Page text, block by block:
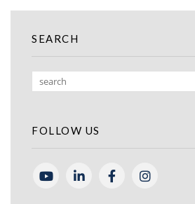
SEARCH
FOLLOW US
YoutubeLinked InFacebook